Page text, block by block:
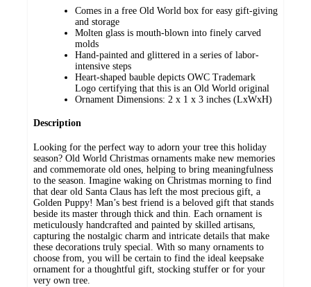
Comes in a free Old World box for easy gift-giving
and storage
Molten glass is mouth-blown into finely carved
molds
Hand-painted and glittered in a series of labor-
intensive steps
Heart-shaped bauble depicts OWC Trademark
Logo certifying that this is an Old World original
Ornament Dimensions: 2 x 1 x 3 inches (LxWxH)
Description
Looking for the perfect way to adorn your tree this holiday
season? Old World Christmas ornaments make new memories
and commemorate old ones, helping to bring meaningfulness
to the season. Imagine waking on Christmas morning to find
that dear old Santa Claus has left the most precious gift, a
Golden Puppy! Man’s best friend is a beloved gift that stands
beside its master through thick and thin. Each ornament is
meticulously handcrafted and painted by skilled artisans,
capturing the nostalgic charm and intricate details that make
these decorations truly special. With so many ornaments to
choose from, you will be certain to find the ideal keepsake
ornament for a thoughtful gift, stocking stuffer or for your
very own tree.